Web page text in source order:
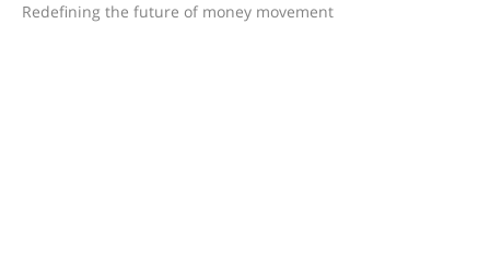
Redefining the future of money movement